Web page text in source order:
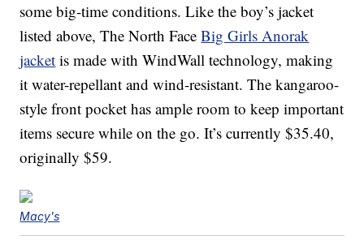
some big-time conditions. Like the boy’s jacket
listed above, The North FaceBig Girls Anorak
jacket is made with WindWall technology, making
it water-repellant and wind-resistant. The kangaroo-
style front pocket has ample room to keep important
items secure while on the go. It’s currently $35.40,
originally $59.
Macy's